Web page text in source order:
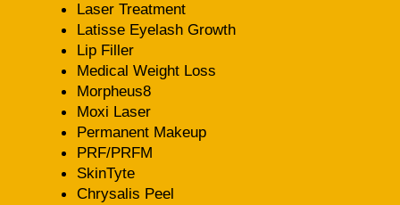
Laser Treatment
Latisse Eyelash Growth
Lip Filler
Medical Weight Loss
Morpheus8
Moxi Laser
Permanent Makeup
PRF/PRFM
SkinTyte
Chrysalis Peel